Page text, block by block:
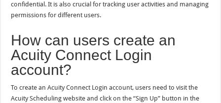
confidential. It is also crucial for tracking user activities and managing
permissions for different users.
How can users create an
Acuity Connect Login
account?
To create an Acuity Connect Login account, users need to visit the
Acuity Scheduling website and click on the “Sign Up” button in the